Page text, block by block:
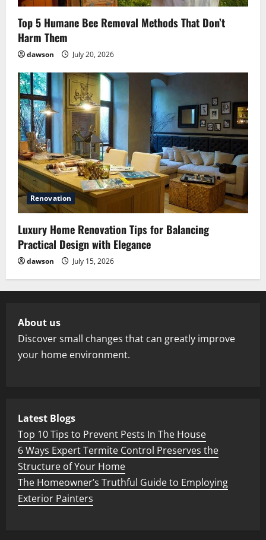
Top 5 Humane Bee Removal Methods That Don’t
Harm Them
dawson July 20, 2026
Renovation
Luxury Home Renovation Tips for Balancing
Practical Design with Elegance
dawson July 15, 2026
About us
Discover small changes that can greatly improve
your home environment.
Latest Blogs
Top 10 Tips to Prevent Pests In The House
6 Ways Expert Termite Control Preserves the
Structure of Your Home
The Homeowner’s Truthful Guide to Employing
Exterior Painters